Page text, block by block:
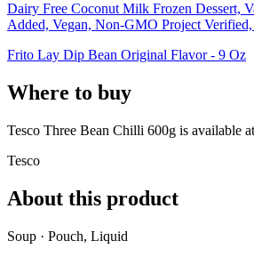
Dairy Free Coconut Milk Frozen Dessert,
Added, Vegan, Non-GMO Project
Frito Lay Dip Bean Original Flavor - 9 Oz
Where to buy
Tesco Three Bean Chilli 600g is available at
Tesco
About this product
Soup · Pouch, Liquid